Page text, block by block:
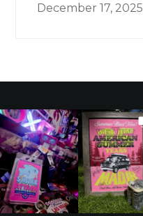
December 17, 2025